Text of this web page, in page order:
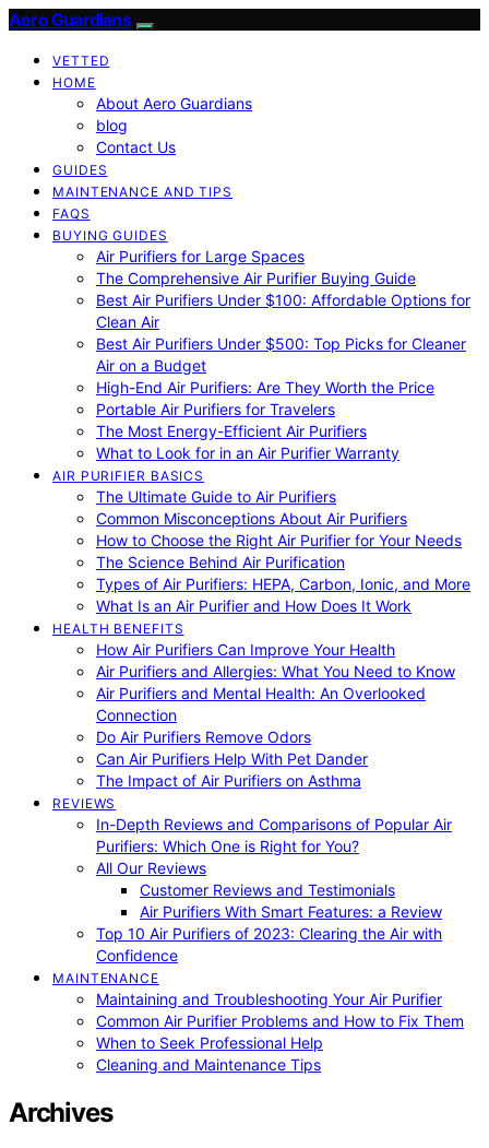
Aero Guardians
VETTED
HOME
About Aero Guardians
blog
Contact Us
GUIDES
MAINTENANCE AND TIPS
FAQS
BUYING GUIDES
Air Purifiers for Large Spaces
The Comprehensive Air Purifier Buying Guide
Best Air Purifiers Under $100: Affordable Options for
Clean Air
Best Air Purifiers Under $500: Top Picks for Cleaner
Air on a Budget
High-End Air Purifiers: Are They Worth the Price
Portable Air Purifiers for Travelers
The Most Energy-Efficient Air Purifiers
What to Look for in an Air Purifier Warranty
AIR PURIFIER BASICS
The Ultimate Guide to Air Purifiers
Common Misconceptions About Air Purifiers
How to Choose the Right Air Purifier for Your Needs
The Science Behind Air Purification
Types of Air Purifiers: HEPA, Carbon, Ionic, and More
What Is an Air Purifier and How Does It Work
HEALTH BENEFITS
How Air Purifiers Can Improve Your Health
Air Purifiers and Allergies: What You Need to Know
Air Purifiers and Mental Health: An Overlooked
Connection
Do Air Purifiers Remove Odors
Can Air Purifiers Help With Pet Dander
The Impact of Air Purifiers on Asthma
REVIEWS
In-Depth Reviews and Comparisons of Popular Air
Purifiers: Which One is Right for You?
All Our Reviews
Customer Reviews and Testimonials
Air Purifiers With Smart Features: a Review
Top 10 Air Purifiers of 2023: Clearing the Air with
Confidence
MAINTENANCE
Maintaining and Troubleshooting Your Air Purifier
Common Air Purifier Problems and How to Fix Them
When to Seek Professional Help
Cleaning and Maintenance Tips
Archives